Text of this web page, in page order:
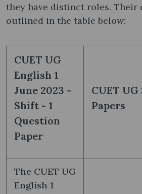
they have distinct roles. Their
outlined in the table below:
CUET UG
English 1
June 2023 -
Shift - 1
Question
Paper
CUET
Papers
The CUET UG
English 1